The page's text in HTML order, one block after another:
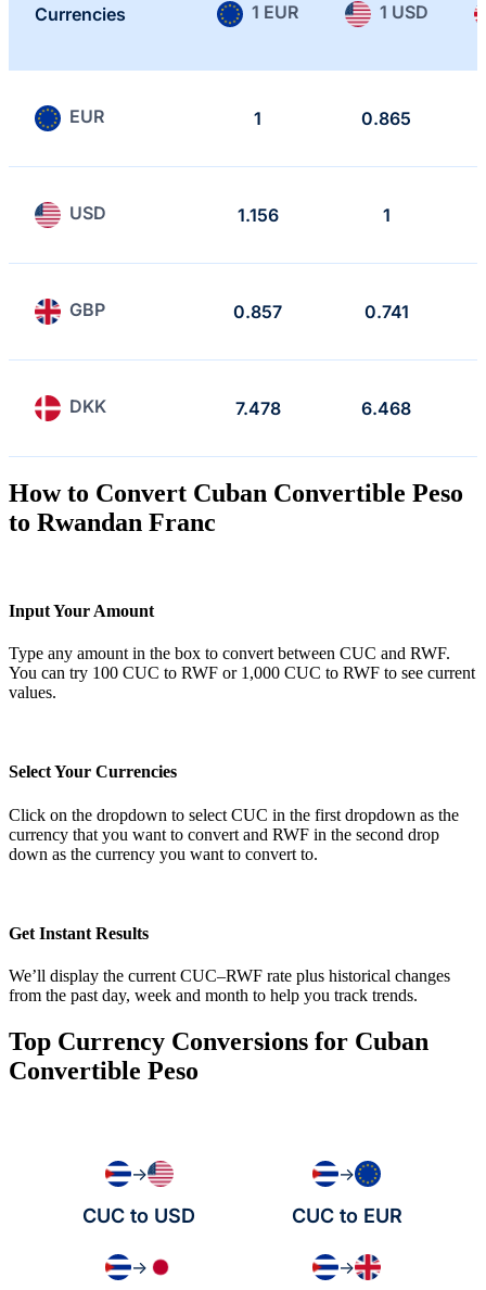
Currencies 1 EUR 1 USD
EUR 1 0.865
USD 1.156 1
GBP 0.857 0.741
DKK 7.478 6.468
How to Convert Cuban Convertible Peso
to Rwandan Franc
Input Your Amount
Type any amount in the box to convert between CUC and RWF.
You can try 100 CUC to RWF or 1,000 CUC to RWF to see current
values.
Select Your Currencies
Click on the dropdown to select CUC in the first dropdown as the
currency that you want to convert and RWF in the second drop
down as the currency you want to convert to.
Get Instant Results
We’ll display the current CUC–RWF rate plus historical changes
from the past day, week and month to help you track trends.
Top Currency Conversions for Cuban
Convertible Peso
→
CUC to USD
→
CUC to EUR
→ →